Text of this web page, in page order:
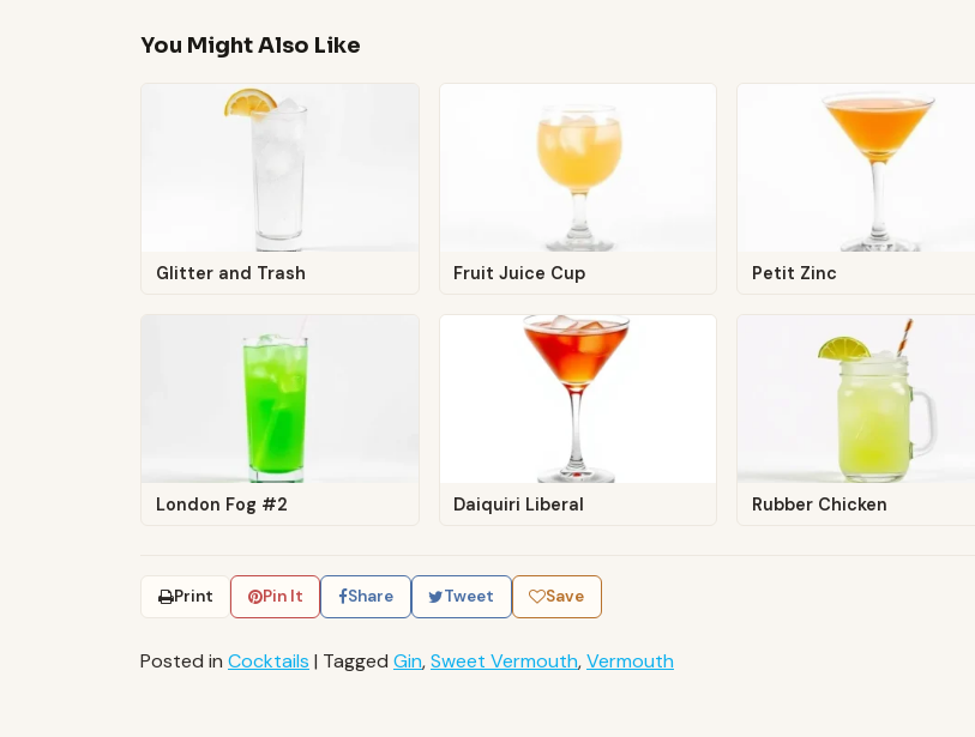
You Might Also Like
Glitter and Trash Fruit Juice Cup Petit Zinc
London Fog #2 Daiquiri Liberal Rubber Chicken
Print Pin It Share Tweet Save
Posted in Cocktails | Tagged Gin,Sweet Vermouth,Vermouth